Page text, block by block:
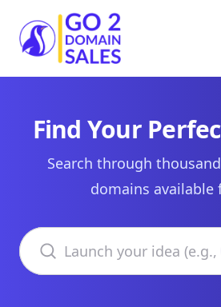
Go2DomainSales
Find Your
Search through
domains available
Search domains